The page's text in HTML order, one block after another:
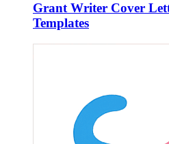
Grant Writer Cover
Templates